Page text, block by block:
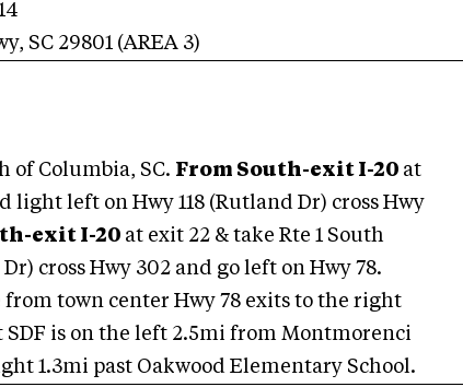
, SC 29801 (AREA 3)
of Columbia, SC. From South-exit I-20 at
light left on Hwy 118 (Rutland Dr) cross Hwy
exit I-20 at exit 22 & take Rte 1 South
cross Hwy 302 and go left on Hwy 78.
town center Hwy 78 exits to the right
SDF is on the left 2.5mi from Montmorenci
1.3mi past Oakwood Elementary School.